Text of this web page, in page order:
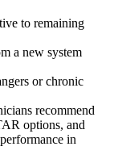
to remaining
a new system
or chronic
recommend
options, and
in